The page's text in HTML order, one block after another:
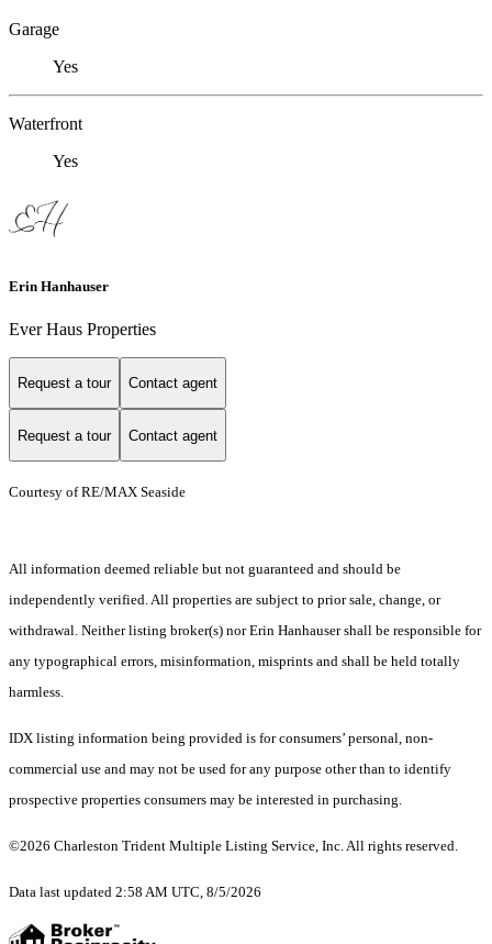
Garage
Yes
Waterfront
Yes
Erin Hanhauser
Ever Haus Properties
Request a tour Contact agent
Request a tour Contact agent
Courtesy of RE/MAX Seaside
All information deemed reliable but not guaranteed and should be
independently verified. All properties are subject to prior sale, change, or
withdrawal. Neither listing broker(s) nor Erin Hanhauser shall be responsible for
any typographical errors, misinformation, misprints and shall be held totally
harmless.
IDX listing information being provided is for consumers’ personal, non-
commercial use and may not be used for any purpose other than to identify
prospective properties consumers may be interested in purchasing.
©2026 Charleston Trident Multiple Listing Service, Inc. All rights reserved.
Data last updated 2:58 AM UTC, 8/5/2026